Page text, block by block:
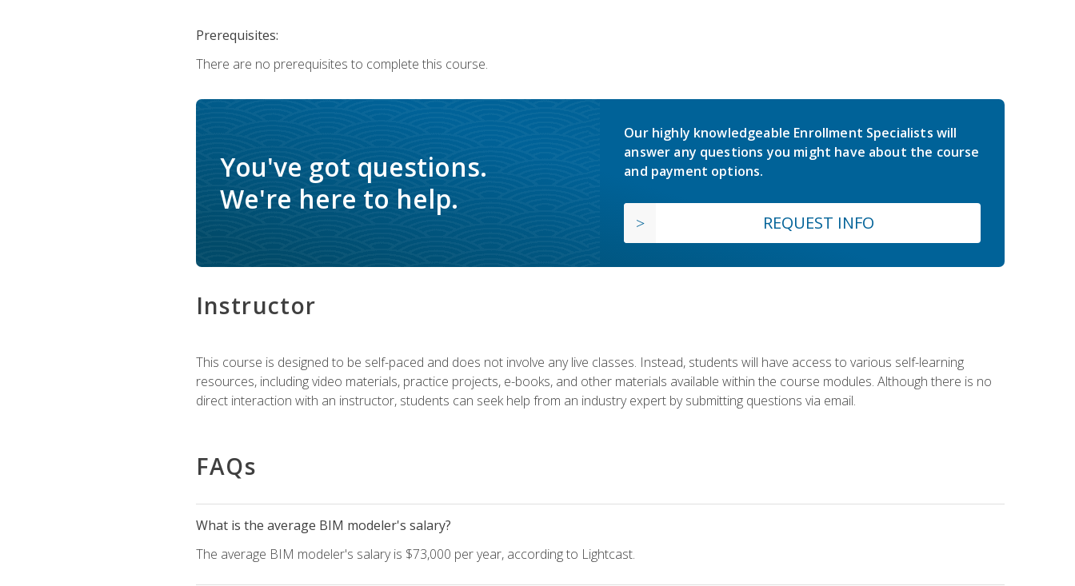
Prerequisites:
There are no prerequisites to complete this course.
You've got questions.
We're here to help.
Our highly knowledgeable Enrollment Specialists will
answer any questions you might have about the course
and payment options.
REQUEST INFO
Instructor
This course is designed to be self-paced and does not involve any live classes. Instead, students will have access to various self-learning
resources, including video materials, practice projects, e-books, and other materials available within the course modules. Although there is no
direct interaction with an instructor, students can seek help from an industry expert by submitting questions via email.
FAQs
What is the average BIM modeler's salary?
The average BIM modeler's salary is $73,000 per year, according to Lightcast.